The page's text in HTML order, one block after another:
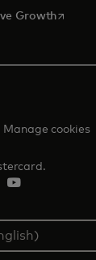
Growthopens
Manage cookies